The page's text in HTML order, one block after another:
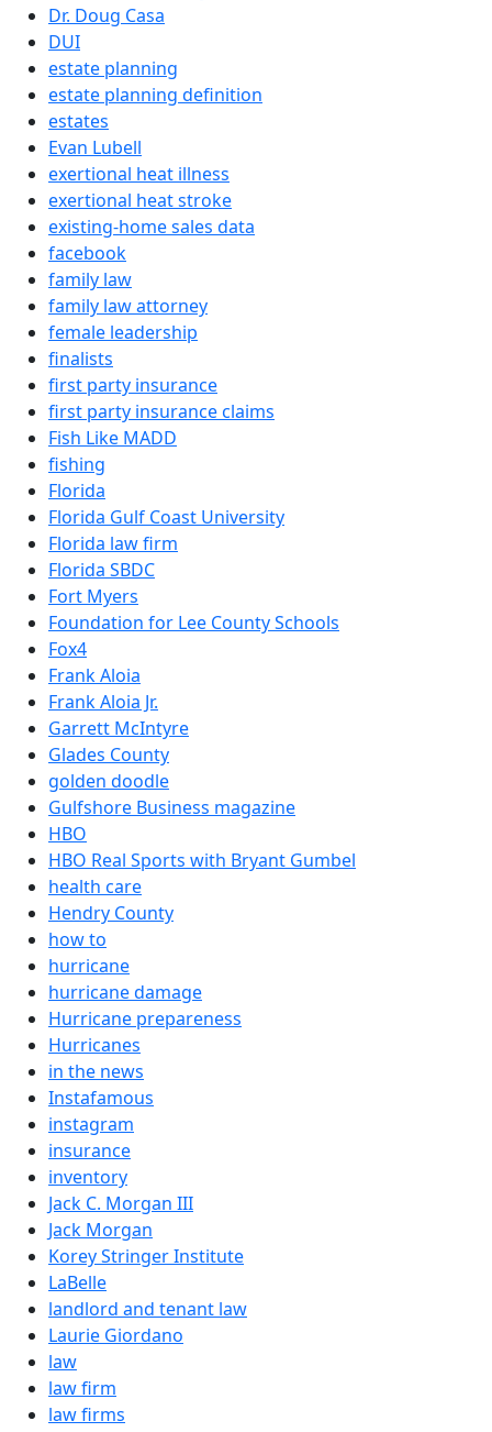
Dr. Doug Casa
DUI
estate planning
estate planning definition
estates
Evan Lubell
exertional heat illness
exertional heat stroke
existing-home sales data
facebook
family law
family law attorney
female leadership
finalists
first party insurance
first party insurance claims
Fish Like MADD
fishing
Florida
Florida Gulf Coast University
Florida law firm
Florida SBDC
Fort Myers
Foundation for Lee County Schools
Fox4
Frank Aloia
Frank Aloia Jr.
Garrett McIntyre
Glades County
golden doodle
Gulfshore Business magazine
HBO
HBO Real Sports with Bryant Gumbel
health care
Hendry County
how to
hurricane
hurricane damage
Hurricane prepareness
Hurricanes
in the news
Instafamous
instagram
insurance
inventory
Jack C. Morgan III
Jack Morgan
Korey Stringer Institute
LaBelle
landlord and tenant law
Laurie Giordano
law
law firm
law firms